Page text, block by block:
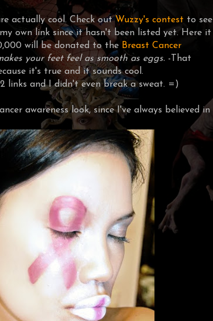
actually cool. Check outWuzzy's contest to see
own link since it hasn't been listed yet. Here it
will be donated to the Breast Cancer
your feet feel as smooth as eggs. - That
it's true and it sounds cool.
links and I didn't even break a sweat. =)
awareness look, since I've always believed in